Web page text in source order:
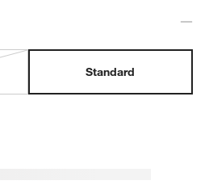
Standard